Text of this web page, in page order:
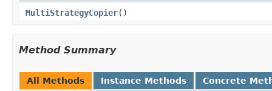
MultiStrategyCopier()
Method Summary
All Methods Instance Methods Concrete